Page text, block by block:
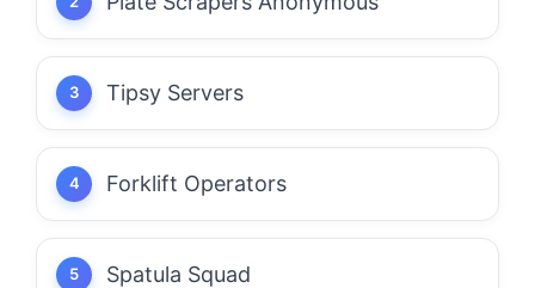
Tipsy Servers
Forklift Operators
Spatula Squad